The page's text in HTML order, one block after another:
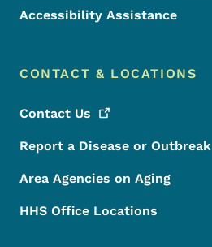
Accessibility Assistance
CONTACT & LOCATIONS
Contact Us
Report a Disease or Outbreak
Area Agencies on Aging
HHS Office Locations